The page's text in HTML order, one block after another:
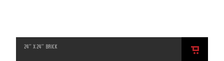
24″ X 24″ BRICK